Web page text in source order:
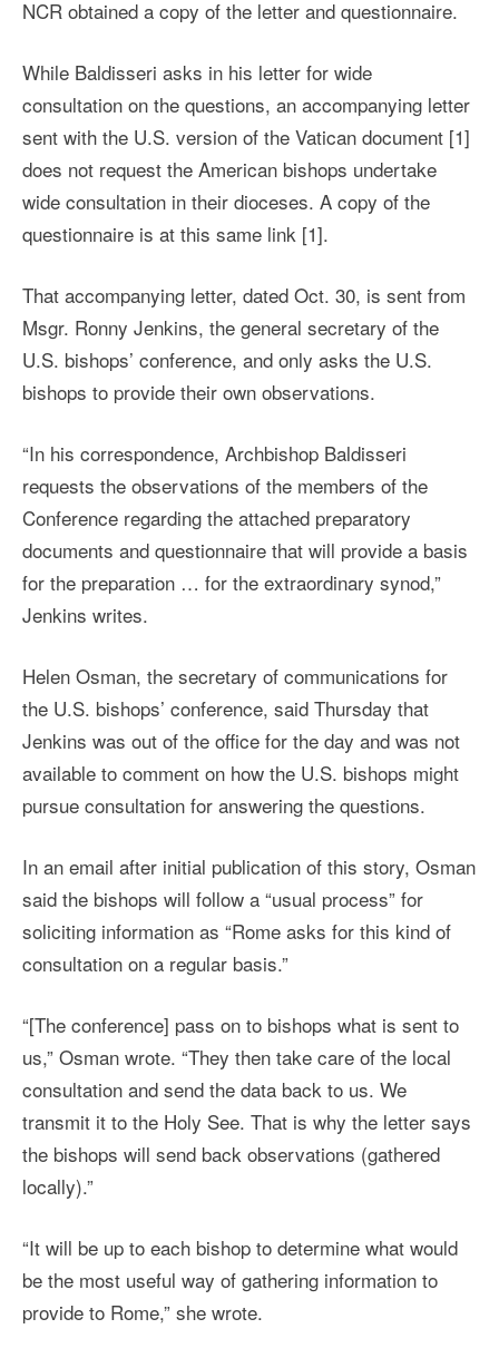
NCR obtained a copy of the letter and questionnaire.
While Baldisseri asks in his letter for wide
consultation on the questions, an accompanying letter
sent with the U.S. version of the Vatican document [1]
does not request the American bishops undertake
wide consultation in their dioceses. A copy of the
questionnaire is at this same link [1].
That accompanying letter, dated Oct. 30, is sent from
Msgr. Ronny Jenkins, the general secretary of the
U.S. bishops’ conference, and only asks the U.S.
bishops to provide their own observations.
“In his correspondence, Archbishop Baldisseri
requests the observations of the members of the
Conference regarding the attached preparatory
documents and questionnaire that will provide a basis
for the preparation … for the extraordinary synod,”
Jenkins writes.
Helen Osman, the secretary of communications for
the U.S. bishops’ conference, said Thursday that
Jenkins was out of the office for the day and was not
available to comment on how the U.S. bishops might
pursue consultation for answering the questions.
In an email after initial publication of this story, Osman
said the bishops will follow a “usual process” for
soliciting information as “Rome asks for this kind of
consultation on a regular basis.”
“[The conference] pass on to bishops what is sent to
us,” Osman wrote. “They then take care of the local
consultation and send the data back to us. We
transmit it to the Holy See. That is why the letter says
the bishops will send back observations (gathered
locally).”
“It will be up to each bishop to determine what would
be the most useful way of gathering information to
provide to Rome,” she wrote.